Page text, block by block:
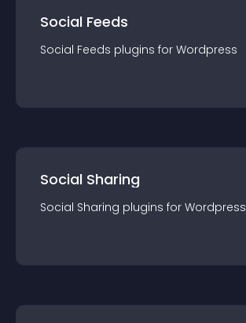
Social Feeds
Social Feeds plugins for Wordpress
Social Sharing
Social Sharing plugins for Wordpress